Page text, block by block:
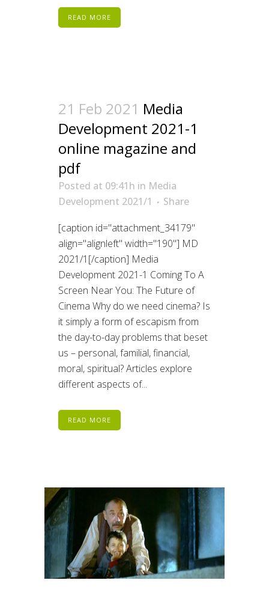
READ MORE
21 Feb 2021 Media
Development 2021-1
online magazine and
pdf
Posted at 09:41h in Media
Development 2021/1
Share
[caption id="attachment_34179"
align="alignleft" width="190"] MD
2021/1[/caption] Media
Development 2021-1 Coming To A
Screen Near You: The Future of
Cinema Why do we need cinema? Is
it simply a form of escapism from
the day-to-day problems that beset
us – personal, familial, financial,
moral, spiritual? Articles explore
different aspects of...
READ MORE